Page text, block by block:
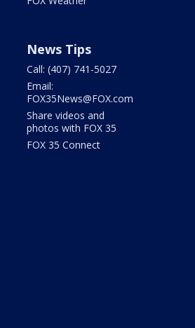
News Tips
Call: (407) 741-5027
Email:
FOX35News@FOX.com
Share videos and
photos with FOX 35
FOX 35 Connect